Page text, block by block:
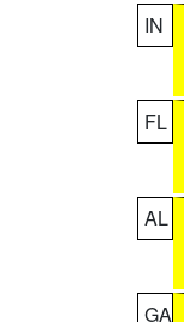
IN
FL
AL
GA